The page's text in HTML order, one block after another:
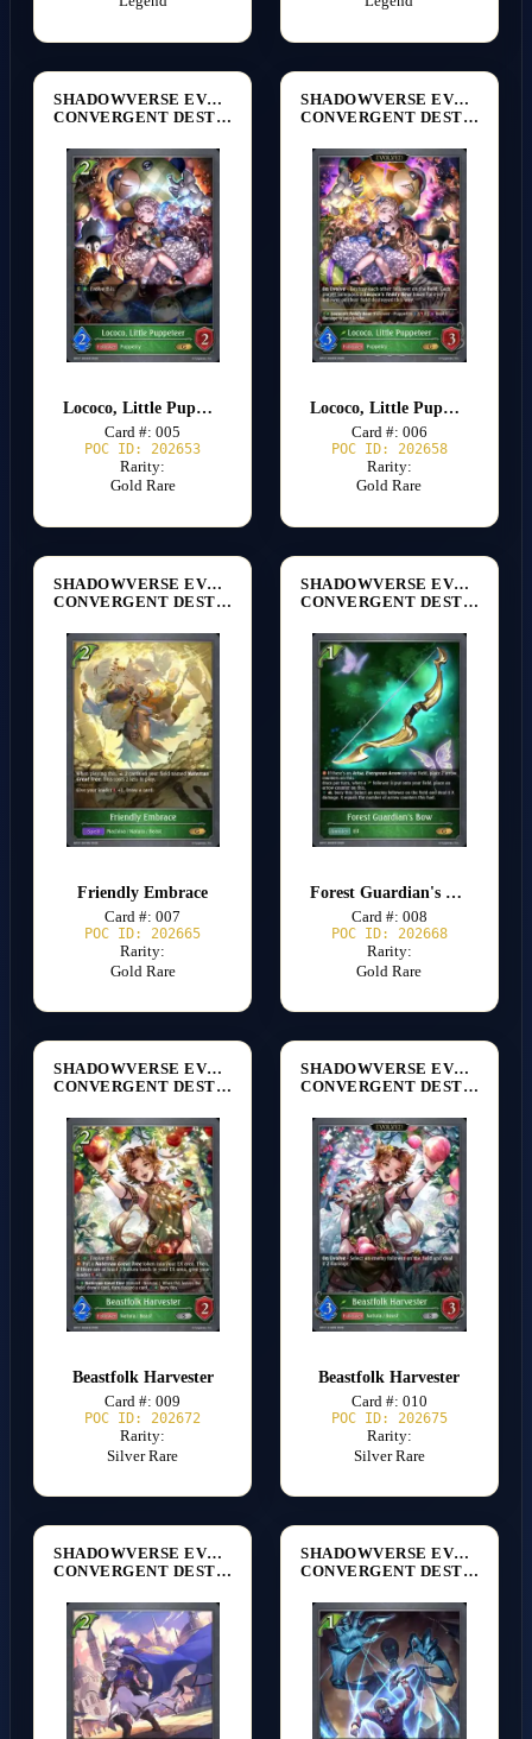
SHADOWVERSE EVOLVE
CONVERGENT DESTINIES [BP17]
Lococo, Little Puppeteer
Card #: 005
POC ID: 202653
Rarity:
Gold Rare
SHADOWVERSE EVOLVE
CONVERGENT DESTINIES [BP17]
Lococo, Little Puppeteer
Card #: 006
POC ID: 202658
Rarity:
Gold Rare
SHADOWVERSE EVOLVE
CONVERGENT DESTINIES [BP17]
Friendly Embrace
Card #: 007
POC ID: 202665
Rarity:
Gold Rare
SHADOWVERSE EVOLVE
CONVERGENT DESTINIES [BP17]
Forest Guardian's Bow
Card #: 008
POC ID: 202668
Rarity:
Gold Rare
SHADOWVERSE EVOLVE
CONVERGENT DESTINIES [BP17]
Beastfolk Harvester
Card #: 009
POC ID: 202672
Rarity:
Silver Rare
SHADOWVERSE EVOLVE
CONVERGENT DESTINIES [BP17]
Beastfolk Harvester
Card #: 010
POC ID: 202675
Rarity:
Silver Rare
SHADOWVERSE EVOLVE
CONVERGENT DESTINIES [BP17]
SHADOWVERSE EVOLVE
CONVERGENT DESTINIES [BP17]